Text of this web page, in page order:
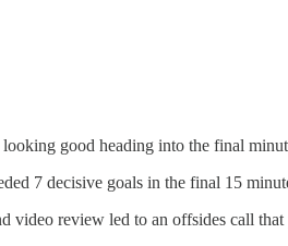
looking good heading into the final
7 decisive goals in the final 15
review led to an offsides call that